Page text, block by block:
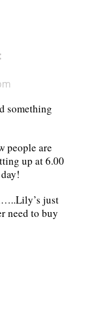
something
people are
up at 6.00
just
need to buy